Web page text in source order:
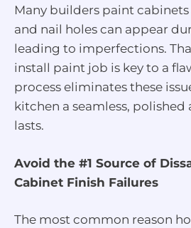
Many builders paint
and nail holes can appear
leading to imperfections.
install paint job is key to a
process eliminates these
kitchen a seamless,
lasts.
Avoid the #1 Source of
Cabinet Finish Failures
The most common reason